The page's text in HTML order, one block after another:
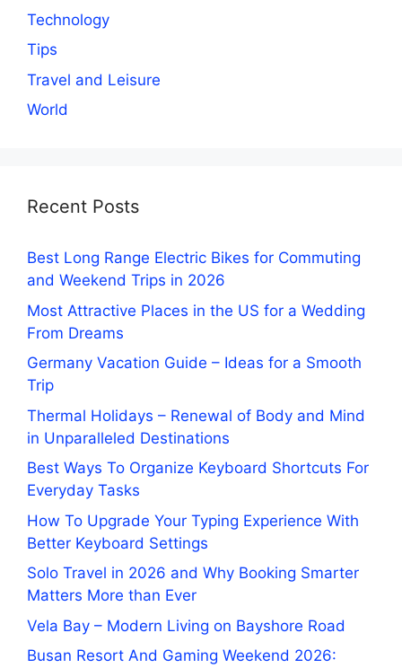
Technology
Tips
Travel and Leisure
World
Recent Posts
Best Long Range Electric Bikes for Commuting
and Weekend Trips in 2026
Most Attractive Places in the US for a Wedding
From Dreams
Germany Vacation Guide – Ideas for a Smooth
Trip
Thermal Holidays – Renewal of Body and Mind
in Unparalleled Destinations
Best Ways To Organize Keyboard Shortcuts For
Everyday Tasks
How To Upgrade Your Typing Experience With
Better Keyboard Settings
Solo Travel in 2026 and Why Booking Smarter
Matters More than Ever
Vela Bay – Modern Living on Bayshore Road
Busan Resort And Gaming Weekend 2026: